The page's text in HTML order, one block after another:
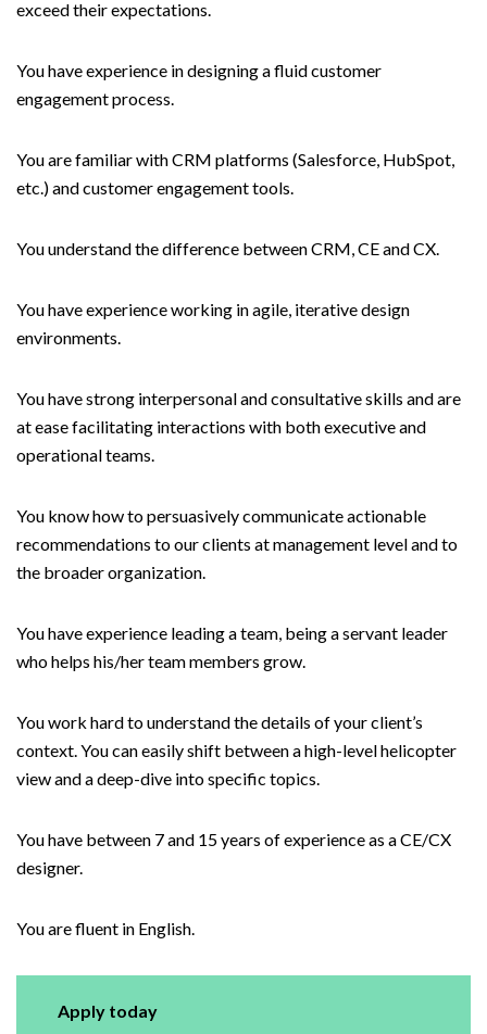
exceed their expectations.
You have experience in designing a fluid customer
engagement process.
You are familiar with CRM platforms (Salesforce, HubSpot,
etc.) and customer engagement tools.
You understand the difference between CRM, CE and CX.
You have experience working in agile, iterative design
environments.
You have strong interpersonal and consultative skills and are
at ease facilitating interactions with both executive and
operational teams.
You know how to persuasively communicate actionable
recommendations to our clients at management level and to
the broader organization.
You have experience leading a team, being a servant leader
who helps his/her team members grow.
You work hard to understand the details of your client’s
context. You can easily shift between a high-level helicopter
view and a deep-dive into specific topics.
You have between 7 and 15 years of experience as a CE/CX
designer.
You are fluent in English.
Apply today